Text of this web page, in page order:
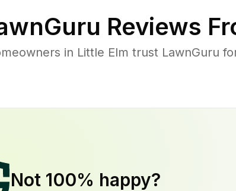
Reviews
in Little Elm trust LawnGuru
Not 100% happy?